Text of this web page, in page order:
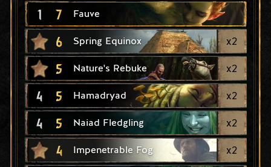
1 7 Fauve
6 Spring Equinox x2
5 Nature's Rebuke x2
4 5 Hamadryad x2
4 5 Naiad Fledgling x2
4 Impenetrable Fog x2